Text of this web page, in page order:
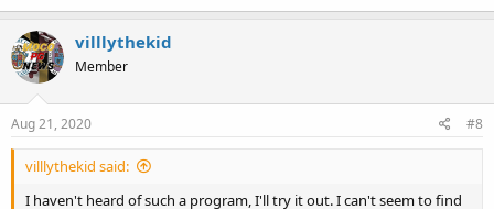
villlythekid
Member
Aug 21, 2020 #8
villlythekid said:
I haven't heard of such a program, I'll try it out. I can't seem to find